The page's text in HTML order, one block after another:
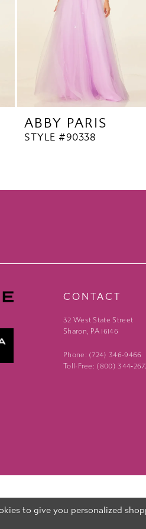
ABBY PARIS
STYLE #90338
CONTACT
32 West State Street
Sharon, PA 16146
Phone: (724) 346‑9466
Toll-Free: (800)
to give you personalized